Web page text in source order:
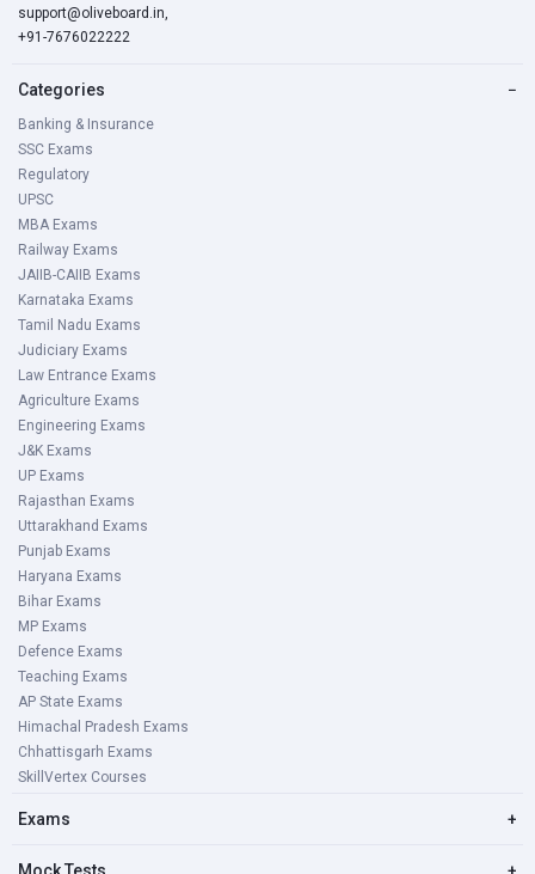
support@oliveboard.in
+91-7676022222
Categories −
Banking & Insurance
SSC Exams
Regulatory
UPSC
MBA Exams
Railway Exams
JAIIB-CAIIB Exams
Karnataka Exams
Tamil Nadu Exams
Judiciary Exams
Law Entrance Exams
Agriculture Exams
Engineering Exams
J&K Exams
UP Exams
Rajasthan Exams
Uttarakhand Exams
Punjab Exams
Haryana Exams
Bihar Exams
MP Exams
Defence Exams
Teaching Exams
AP State Exams
Himachal Pradesh Exams
Chhattisgarh Exams
SkillVertex Courses
Exams +
Mock Tests +